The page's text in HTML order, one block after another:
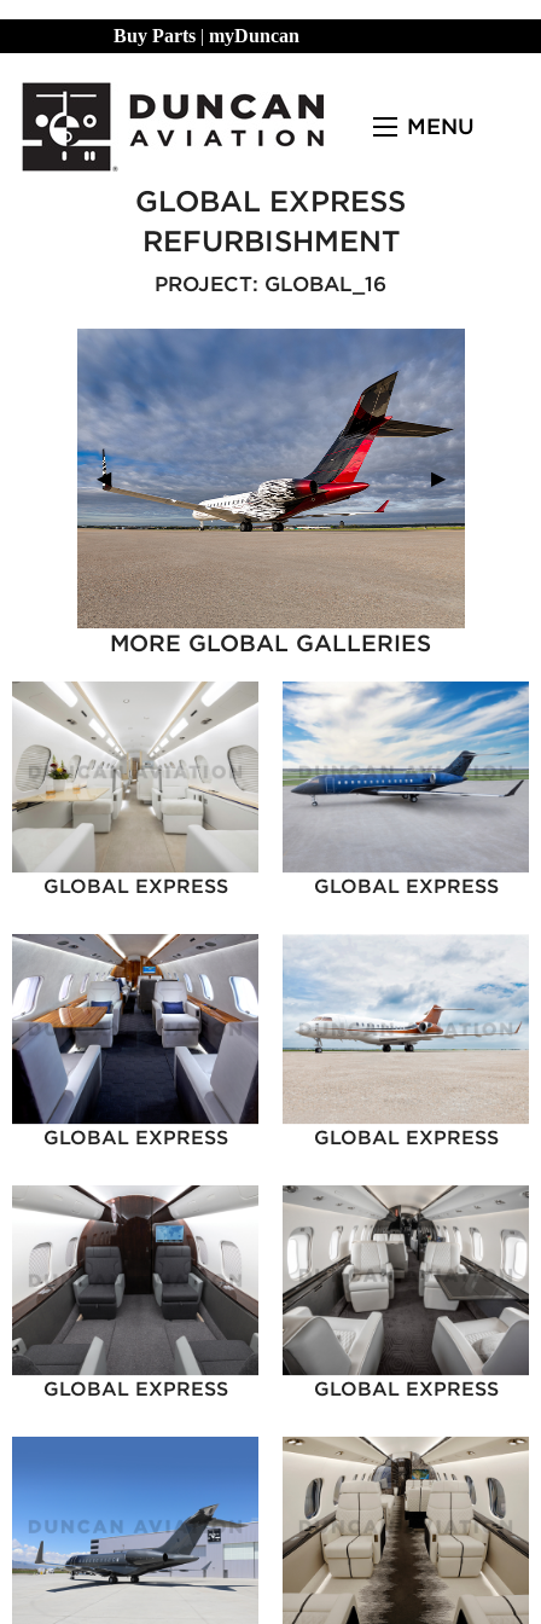
Buy Parts | myDuncan
MENU
GLOBAL EXPRESS
REFURBISHMENT
PROJECT: GLOBAL_16
Previous Slide
◀︎ Next Slide
▶︎
MORE GLOBAL GALLERIES
GLOBAL EXPRESS GLOBAL EXPRESS
GLOBAL EXPRESS GLOBAL EXPRESS
GLOBAL EXPRESS GLOBAL EXPRESS